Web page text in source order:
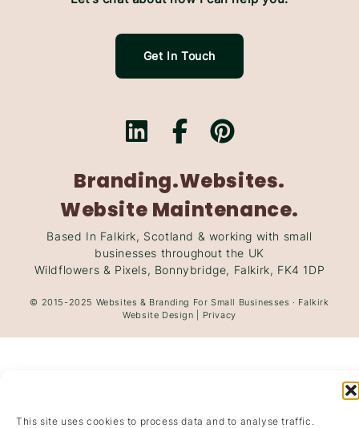
This site uses cookies to process data and to analyse traffic.
Get In Touch
Branding.Websites.
Website Maintenance.
Based In Falkirk, Scotland & working with small
businesses throughout the UK
Wildflowers & Pixels, Bonnybridge, Falkirk, FK4 1DP
© 2015-2025 Websites & Branding For Small Businesses · Falkirk
Website Design
Privacy